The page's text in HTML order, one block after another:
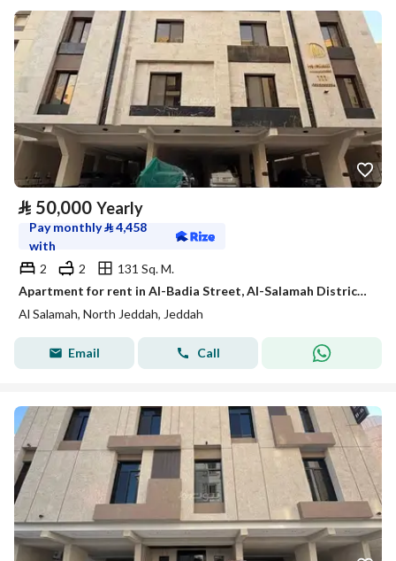
⃁ 50,000 Yearly
Pay monthly⃁4,458
with
2
2
131 Sq. M.
Apartment for rent in Al-Badia Street, Al-Salamah District, Jeddah, Makkah Region
Al Salamah, North Jeddah, Jeddah
Email Call